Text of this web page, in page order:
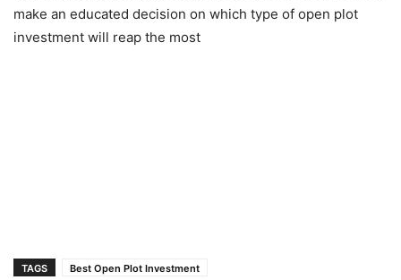
make an educated decision on which type of open plot
investment will reap the most
TAGS
Best Open Plot Investment